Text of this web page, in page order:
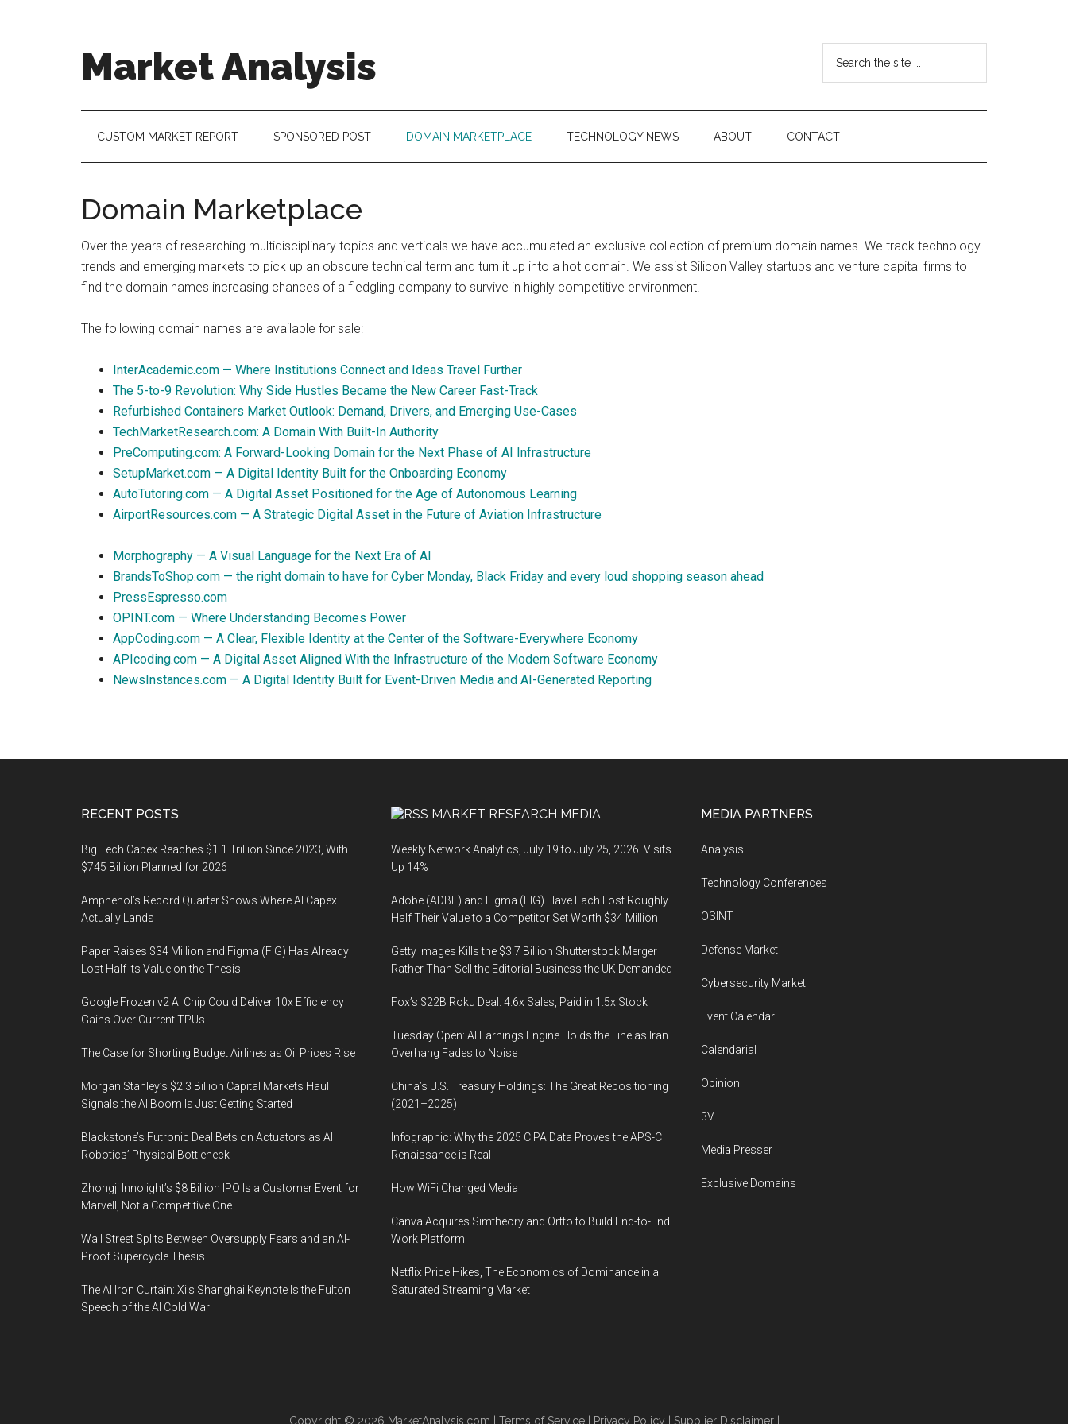
Market Analysis
the
Dots,
Trends
&
Measuring
Disruption
...
CUSTOM MARKET REPORT SPONSORED POST DOMAIN MARKETPLACE TECHNOLOGY NEWS ABOUT CONTACT
Domain Marketplace
Over the years of researching multidisciplinary topics and verticals we have accumulated an exclusive collection of premium domain names. We track technology
trends and emerging markets to pick up an obscure technical term and turn it up into a hot domain. We assist Silicon Valley startups and venture capital firms to
find the domain names increasing chances of a fledgling company to survive in highly competitive environment.
The following domain names are available for sale:
InterAcademic.com — Where Institutions Connect and Ideas Travel Further
The 5-to-9 Revolution: Why Side Hustles Became the New Career Fast-Track
Refurbished Containers Market Outlook: Demand, Drivers, and Emerging Use-Cases
TechMarketResearch.com: A Domain With Built-In Authority
PreComputing.com: A Forward-Looking Domain for the Next Phase of AI Infrastructure
SetupMarket.com — A Digital Identity Built for the Onboarding Economy
AutoTutoring.com — A Digital Asset Positioned for the Age of Autonomous Learning
AirportResources.com — A Strategic Digital Asset in the Future of Aviation Infrastructure
Morphography — A Visual Language for the Next Era of AI
BrandsToShop.com — the right domain to have for Cyber Monday, Black Friday and every loud shopping season ahead
PressEspresso.com
OPINT.com — Where Understanding Becomes Power
AppCoding.com — A Clear, Flexible Identity at the Center of the Software-Everywhere Economy
APIcoding.com — A Digital Asset Aligned With the Infrastructure of the Modern Software Economy
NewsInstances.com — A Digital Identity Built for Event-Driven Media and AI-Generated Reporting
RECENT POSTS
Big Tech Capex Reaches $1.1 Trillion Since 2023, With
$745 Billion Planned for 2026
Amphenol’s Record Quarter Shows Where AI Capex
Actually Lands
Paper Raises $34 Million and Figma (FIG) Has Already
Lost Half Its Value on the Thesis
Google Frozen v2 AI Chip Could Deliver 10x Efficiency
Gains Over Current TPUs
The Case for Shorting Budget Airlines as Oil Prices Rise
Morgan Stanley’s $2.3 Billion Capital Markets Haul
Signals the AI Boom Is Just Getting Started
Blackstone’s Futronic Deal Bets on Actuators as AI
Robotics’ Physical Bottleneck
Zhongji Innolight’s $8 Billion IPO Is a Customer Event for
Marvell, Not a Competitive One
Wall Street Splits Between Oversupply Fears and an AI-
Proof Supercycle Thesis
The AI Iron Curtain: Xi’s Shanghai Keynote Is the Fulton
Speech of the AI Cold War
MARKET RESEARCH MEDIA
Weekly Network Analytics, July 19 to July 25, 2026: Visits
Up 14%
Adobe (ADBE) and Figma (FIG) Have Each Lost Roughly
Half Their Value to a Competitor Set Worth $34 Million
Getty Images Kills the $3.7 Billion Shutterstock Merger
Rather Than Sell the Editorial Business the UK Demanded
Fox’s $22B Roku Deal: 4.6x Sales, Paid in 1.5x Stock
Tuesday Open: AI Earnings Engine Holds the Line as Iran
Overhang Fades to Noise
China’s U.S. Treasury Holdings: The Great Repositioning
(2021–2025)
Infographic: Why the 2025 CIPA Data Proves the APS-C
Renaissance is Real
How WiFi Changed Media
Canva Acquires Simtheory and Ortto to Build End-to-End
Work Platform
Netflix Price Hikes, The Economics of Dominance in a
Saturated Streaming Market
MEDIA PARTNERS
Analysis
Technology Conferences
OSINT
Defense Market
Cybersecurity Market
Event Calendar
Calendarial
Opinion
3V
Media Presser
Exclusive Domains
Copyright © 2026 MarketAnalysis.com Terms of Service| Privacy Policy Supplier Disclaimer|